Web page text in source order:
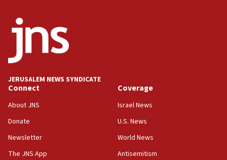
11:27
Saudi Arabia, Turkey and Pakistan sign mutual
defense pact
Israel sends predatory beetles to save Cyprus
prickly pear farms
10:31
Erdan, Edelstein launch right-wing party
09:13
Danon: Hamas weapons must leave Gaza under
JERUSALEM NEWS SYNDICATE
Connect
About JNS
Donate
Newsletter
The JNS App
Coverage
Israel News
U.S. News
World News
Antisemitism